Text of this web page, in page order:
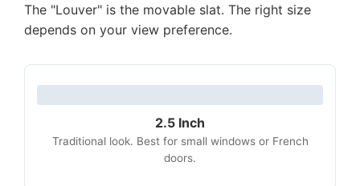
The "Louver" is the movable slat. The right size
depends on your view preference.
2.5 Inch
Traditional look. Best for small windows or French
doors.